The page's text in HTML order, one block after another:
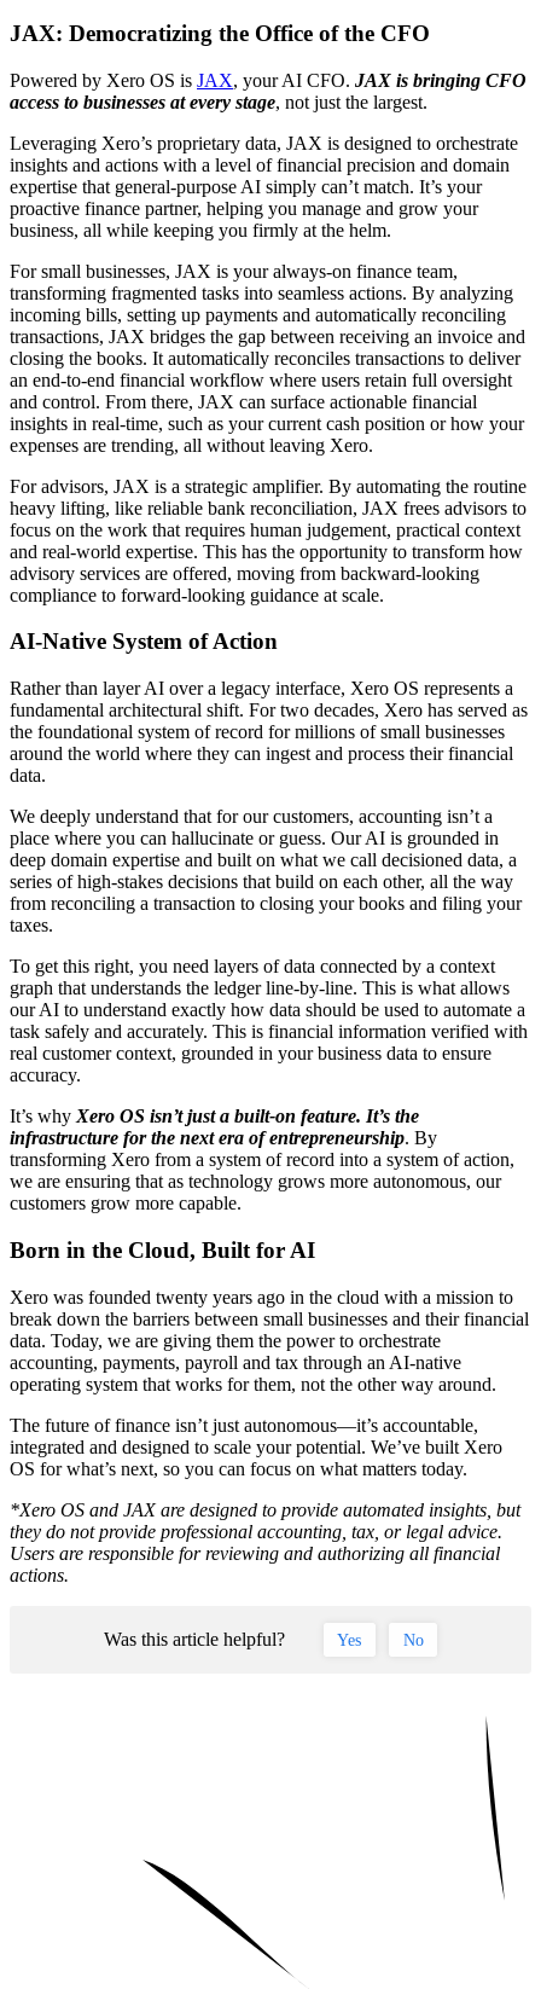
JAX: Democratizing the Office of the CFO
Powered by Xero OS is JAX, your AI CFO. JAX is bringing CFO
access to businesses at every stage, not just the largest.
Leveraging Xero’s proprietary data, JAX is designed to orchestrate
insights and actions with a level of financial precision and domain
expertise that general-purpose AI simply can’t match. It’s your
proactive finance partner, helping you manage and grow your
business, all while keeping you firmly at the helm.
For small businesses, JAX is your always-on finance team,
transforming fragmented tasks into seamless actions. By analyzing
incoming bills, setting up payments and automatically reconciling
transactions, JAX bridges the gap between receiving an invoice and
closing the books. It automatically reconciles transactions to deliver
an end-to-end financial workflow where users retain full oversight
and control. From there, JAX can surface actionable financial
insights in real-time, such as your current cash position or how your
expenses are trending, all without leaving Xero.
For advisors, JAX is a strategic amplifier. By automating the routine
heavy lifting, like reliable bank reconciliation, JAX frees advisors to
focus on the work that requires human judgement, practical context
and real-world expertise. This has the opportunity to transform how
advisory services are offered, moving from backward-looking
compliance to forward-looking guidance at scale.
AI-Native System of Action
Rather than layer AI over a legacy interface, Xero OS represents a
fundamental architectural shift. For two decades, Xero has served as
the foundational system of record for millions of small businesses
around the world where they can ingest and process their financial
data.
We deeply understand that for our customers, accounting isn’t a
place where you can hallucinate or guess. Our AI is grounded in
deep domain expertise and built on what we call decisioned data, a
series of high-stakes decisions that build on each other, all the way
from reconciling a transaction to closing your books and filing your
taxes.
To get this right, you need layers of data connected by a context
graph that understands the ledger line-by-line. This is what allows
our AI to understand exactly how data should be used to automate a
task safely and accurately. This is financial information verified with
real customer context, grounded in your business data to ensure
accuracy.
It’s why Xero OS isn’t just a built-on feature. It’s the
infrastructure for the next era of entrepreneurship. By
transforming Xero from a system of record into a system of action,
we are ensuring that as technology grows more autonomous, our
customers grow more capable.
Born in the Cloud, Built for AI
Xero was founded twenty years ago in the cloud with a mission to
break down the barriers between small businesses and their financial
data. Today, we are giving them the power to orchestrate
accounting, payments, payroll and tax through an AI-native
operating system that works for them, not the other way around.
The future of finance isn’t just autonomous—it’s accountable,
integrated and designed to scale your potential. We’ve built Xero
OS for what’s next, so you can focus on what matters today.
*Xero OS and JAX are designed to provide automated insights, but
they do not provide professional accounting, tax, or legal advice.
Users are responsible for reviewing and authorizing all financial
actions.
Was this article helpful? Yes No